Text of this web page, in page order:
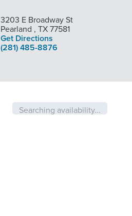
3203 E Broadway St
Pearland ,TX77581
Get Directions
(281) 485-8876
Searching availability...